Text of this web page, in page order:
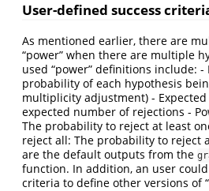
User-defined success
As mentioned earlier, there are
“power” when there are multiple
used “power” definitions include: -
probability of each hypothesis
multiplicity adjustment) -
expected number of rejections -
The probability to reject at least
reject all: The probability to reject
are the default outputs from the
function. In addition, an user
criteria to define other versions of